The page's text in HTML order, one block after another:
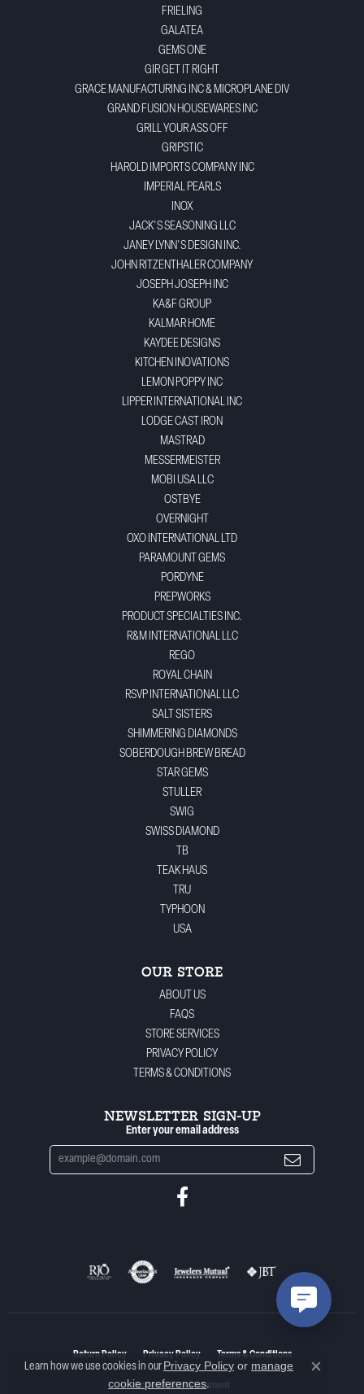
FRIELING
GALATEA
GEMS ONE
GIR GET IT RIGHT
GRACE MANUFACTURING INC & MICROPLANE DIV
GRAND FUSION HOUSEWARES INC
GRILL YOUR ASS OFF
GRIPSTIC
HAROLD IMPORTS COMPANY INC
IMPERIAL PEARLS
INOX
JACK'S SEASONING LLC
JANEY LYNN'S DESIGN INC.
JOHN RITZENTHALER COMPANY
JOSEPH JOSEPH INC
KA&F GROUP
KALMAR HOME
KAYDEE DESIGNS
KITCHEN INOVATIONS
LEMON POPPY INC
LIPPER INTERNATIONAL INC
LODGE CAST IRON
MASTRAD
MESSERMEISTER
MOBI USA LLC
OSTBYE
OVERNIGHT
OXO INTERNATIONAL LTD
PARAMOUNT GEMS
PORDYNE
PREPWORKS
PRODUCT SPECIALTIES INC.
R&M INTERNATIONAL LLC
REGO
ROYAL CHAIN
RSVP INTERNATIONAL LLC
SALT SISTERS
SHIMMERING DIAMONDS
SOBERDOUGH BREW BREAD
STAR GEMS
STULLER
SWIG
SWISS DIAMOND
TB
TEAK HAUS
TRU
TYPHOON
USA
OUR STORE
ABOUT US
FAQS
STORE SERVICES
PRIVACY POLICY
TERMS & CONDITIONS
NEWSLETTER SIGN-UP
Enter your email address
Return Policy Privacy Policy Terms & Conditions
Accessibility Statement
Learn how we use cookies in our Privacy Policy or manage
cookie preferences.
Close